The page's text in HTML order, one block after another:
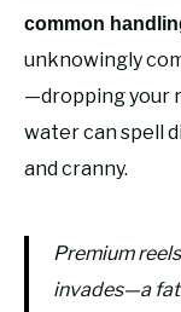
common
unknowingly
—dropping your
water can spell
and cranny.
Premium
invades—a